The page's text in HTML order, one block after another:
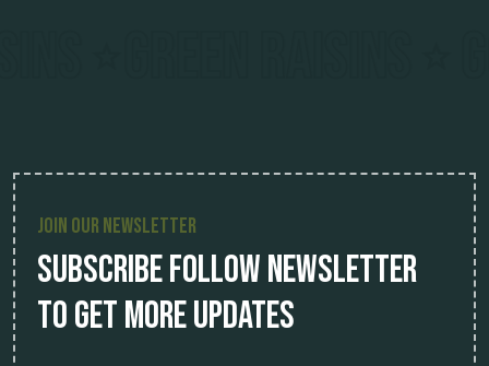
JOIN OUR NEWSLETTER
Subscribe Follow Newsletter
To Get More Updates